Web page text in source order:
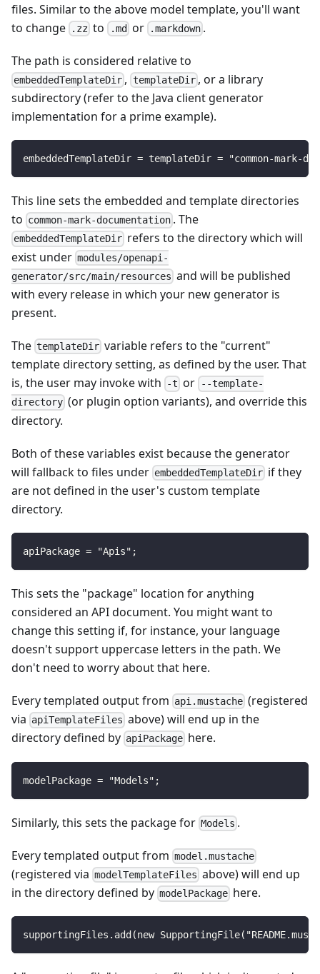
files. Similar to the above model template, you'll want
to change
.zz to .md or .markdown .
The path is considered relative to
embeddedTemplateDir , templateDir, or a library
subdirectory (refer to the Java client generator
implementation for a prime example).
embeddedTemplateDir = templateDir = "common-mark-
This line sets the embedded and template directories
to common-mark-documentation . The
embeddedTemplateDir refers to the directory which will
exist under modules/openapi-
generator/src/main/resources and will be published
with every release in which your new generator is
present.
The templateDir variable refers to the "current"
template directory setting, as defined by the user. That
is, the user may invoke with
-t or --template-
directory (or plugin option variants), and override this
directory.
Both of these variables exist because the generator
will fallback to files under embeddedTemplateDir if they
are not defined in the user's custom template
directory.
apiPackage = "Apis";
This sets the "package" location for anything
considered an API document. You might want to
change this setting if, for instance, your language
doesn't support uppercase letters in the path. We
don't need to worry about that here.
Every templated output from api.mustache (registered
via apiTemplateFiles above) will end up in the
directory defined by apiPackage here.
modelPackage = "Models";
Similarly, this sets the package for Models .
Every templated output from model.mustache
(registered via modelTemplateFiles above) will end up
in the directory defined by modelPackage here.
supportingFiles.add(new